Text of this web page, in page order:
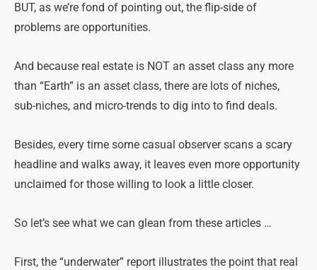
BUT, as we’re fond of pointing out, the flip-side of
problems are opportunities.
And because real estate is NOT an asset class any more
than “Earth” is an asset class, there are lots of niches,
sub-niches, and micro-trends to dig into to find deals.
Besides, every time some casual observer scans a scary
headline and walks away, it leaves even more opportunity
unclaimed for those willing to look a little closer.
So let’s see what we can glean from these articles …
First, the “underwater” report illustrates the point that real